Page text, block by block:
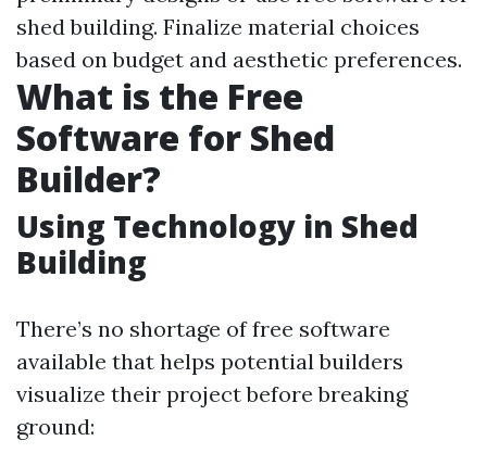
shed building. Finalize material choices
based on budget and aesthetic preferences.
What is the Free
Software for Shed
Builder?
Using Technology in Shed
Building
There’s no shortage of free software
available that helps potential builders
visualize their project before breaking
ground: